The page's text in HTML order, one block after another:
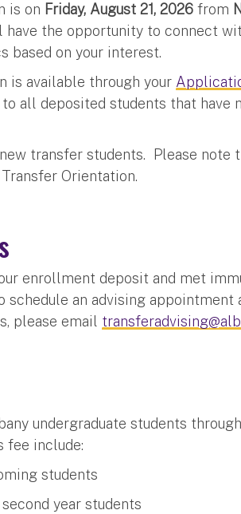
is on Friday, August 21, 2026from
the opportunity to connect
based on your interest.
is available through your
all deposited students that have
transfer students. Please note
Orientation.
enrollment deposit and met
an advising appointment
please email
undergraduate students
fee include:
students
year students